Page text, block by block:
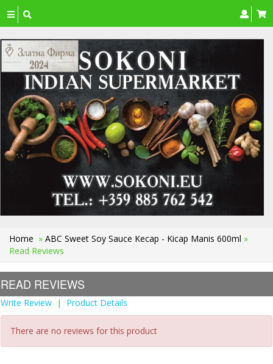
Toggle
navigation
Home » ABC Sweet Soy Sauce Kecap - Kicap Manis 600ml »
Read Reviews
READ REVIEWS
Write Review | Product Details
There are no reviews for this product